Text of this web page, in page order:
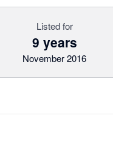
Listed for
9 years
November 2016